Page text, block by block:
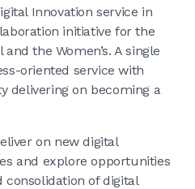
Innovation service in
initiative for the
the Women’s. A single
oriented service with
delivering on becoming a
on new digital
and explore opportunities
of digital